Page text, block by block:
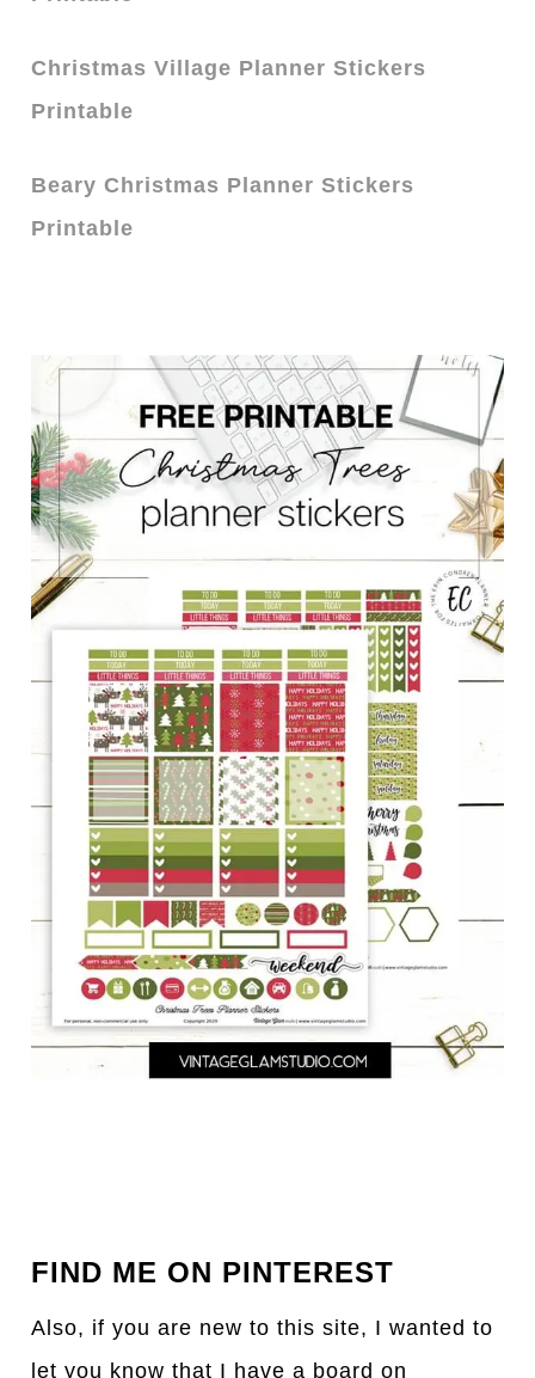
Christmas Village Planner Stickers
Printable
Beary Christmas Planner Stickers
Printable
FIND ME ON PINTEREST
Also, if you are new to this site, I wanted to
let you know that I have a board on